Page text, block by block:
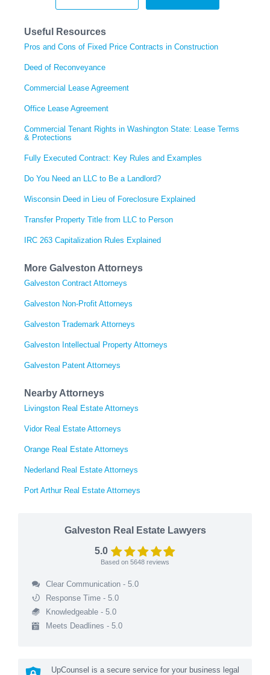
Useful Resources
Pros and Cons of Fixed Price Contracts in Construction
Deed of Reconveyance
Commercial Lease Agreement
Office Lease Agreement
Commercial Tenant Rights in Washington State: Lease Terms
& Protections
Fully Executed Contract: Key Rules and Examples
Do You Need an LLC to Be a Landlord?
Wisconsin Deed in Lieu of Foreclosure Explained
Transfer Property Title from LLC to Person
IRC 263 Capitalization Rules Explained
More Galveston Attorneys
Galveston Contract Attorneys
Galveston Non-Profit Attorneys
Galveston Trademark Attorneys
Galveston Intellectual Property Attorneys
Galveston Patent Attorneys
Nearby Attorneys
Livingston Real Estate Attorneys
Vidor Real Estate Attorneys
Orange Real Estate Attorneys
Nederland Real Estate Attorneys
Port Arthur Real Estate Attorneys
Galveston Real Estate Lawyers
5.0
Based on 5648 reviews
Clear Communication - 5.0
Response Time - 5.0
Knowledgeable - 5.0
Meets Deadlines - 5.0
UpCounsel is a secure service for your business legal